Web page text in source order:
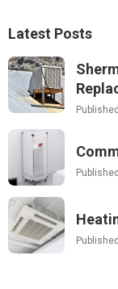
Latest Posts